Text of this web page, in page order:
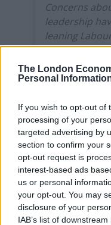
The London
Personal
If you wish to opt-out of
processing of your
targeted advertising by
section to confirm your
opt-out request is
interest-based ads
us or personal
your opt-out. You may
disclosure of your
IAB’s list of
Concerns
leadership
leaning
preparations
behind a
they had the
— Steven
November 19,
The report comes
briefing against
said the prime
challenge to his